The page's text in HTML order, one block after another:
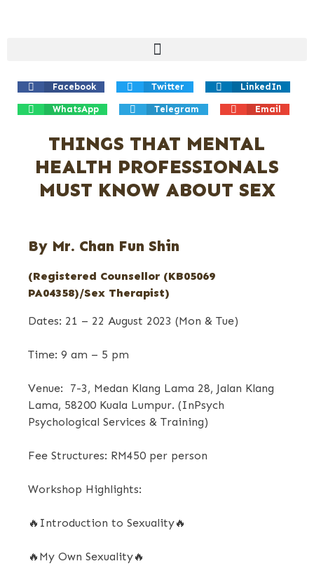
Facebook Twitter LinkedIn
WhatsApp Telegram Email
THINGS THAT MENTAL
HEALTH PROFESSIONALS
MUST KNOW ABOUT SEX
By Mr. Chan Fun Shin
(Registered Counsellor (KB05069
PA04358)/Sex Therapist)
Dates: 21 – 22 August 2023 (Mon & Tue)
Time: 9 am – 5 pm
Venue: 7-3, Medan Klang Lama 28, Jalan Klang
Lama, 58200 Kuala Lumpur. (InPsych
Psychological Services & Training)
Fee Structures: RM450 per person
Workshop Highlights:
🔥 Introduction to Sexuality🔥
🔥 My Own Sexuality🔥